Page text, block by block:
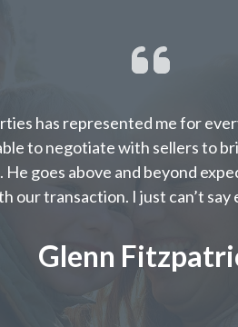
has represented me for
to negotiate with sellers to
He goes above and beyond
our transaction. I just can’t
Glenn